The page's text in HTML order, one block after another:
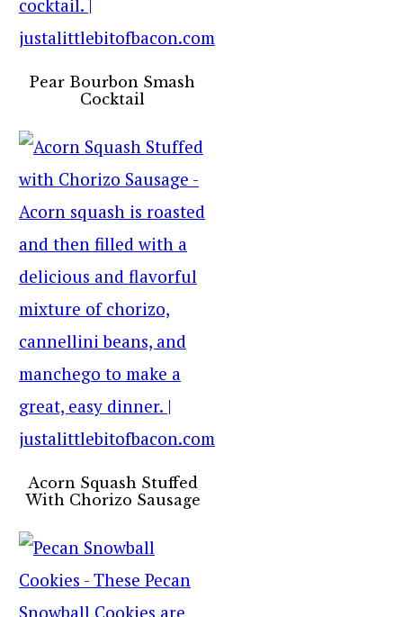
Pear Bourbon Smash
Cocktail
Acorn Squash Stuffed
With Chorizo Sausage